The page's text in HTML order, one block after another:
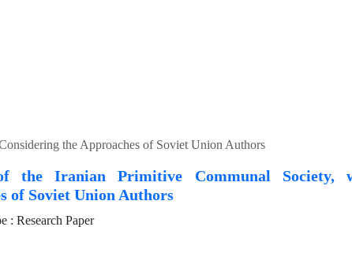
the Approaches of Soviet Union Authors
the Iranian Primitive Communal Society,
of Soviet Union Authors
: Research Paper